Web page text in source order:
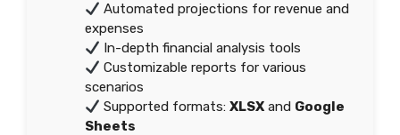
Automated projections for revenue and
expenses
In-depth financial analysis tools
Customizable reports for various
scenarios
Supported formats:XLSX and Google
Sheets